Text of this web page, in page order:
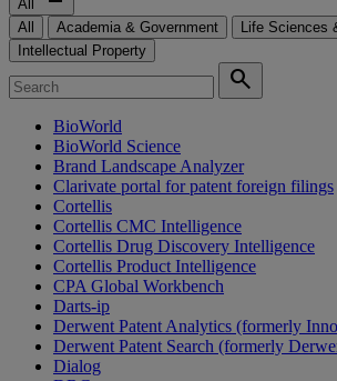
All
All Academia & Government
Life Sciences
Intellectual Property
search
BioWorld
BioWorld Science
Brand Landscape Analyzer
Clarivate portal for patent foreign filings
Cortellis
Cortellis CMC Intelligence
Cortellis Drug Discovery Intelligence
Cortellis Product Intelligence
CPA Global Workbench
Darts-ip
Derwent Patent Analytics (formerly
Derwent Patent Search (formerly
Dialog